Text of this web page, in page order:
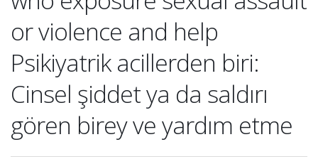
or violence and help
Psikiyatrik acillerden biri:
Cinsel şiddet ya da saldırı
gören birey ve yardım etme